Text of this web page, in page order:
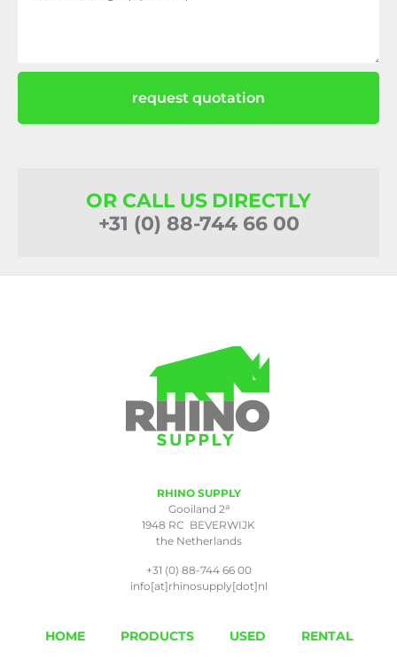
request quotation
OR CALL US DIRECTLY
+31 (0) 88-744 66 00
RHINO SUPPLY
Gooiland 2a
1948 RC BEVERWIJK
the Netherlands
+31 (0) 88-744 66 00
info[at]rhinosupply[dot]nl
HOME PRODUCTS USED RENTAL